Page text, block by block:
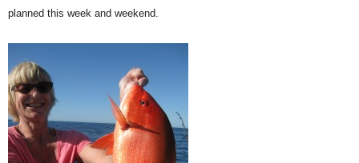
planned this week and weekend.